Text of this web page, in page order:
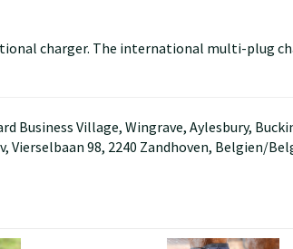
charger. The international multi-plug
Village, Wingrave, Aylesbury,
98, 2240 Zandhoven, Belgien/